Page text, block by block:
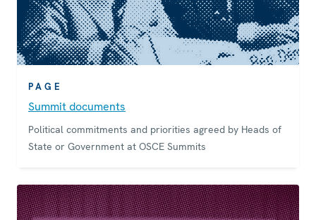
PAGE
Summit documents
Political commitments and priorities agreed by Heads of
State or Government at OSCE Summits